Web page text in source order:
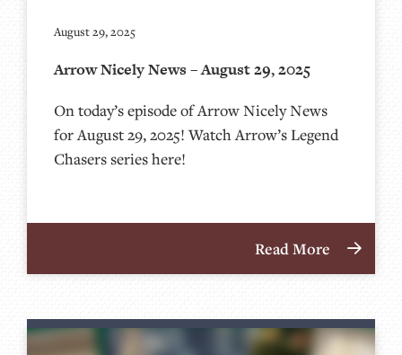
August 29, 2025
Arrow Nicely News – August 29, 2025
On today’s episode of Arrow Nicely News
for August 29, 2025! Watch Arrow’s Legend
Chasers series here!
Read More